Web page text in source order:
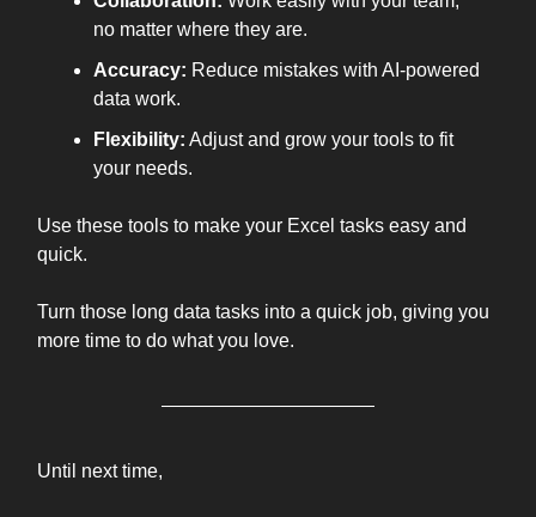
no matter where they are.
Accuracy: Reduce mistakes with AI-powered
data work.
Flexibility: Adjust and grow your tools to fit
your needs.
Use these tools to make your Excel tasks easy and
quick.
Turn those long data tasks into a quick job, giving you
more time to do what you love.
Until next time,